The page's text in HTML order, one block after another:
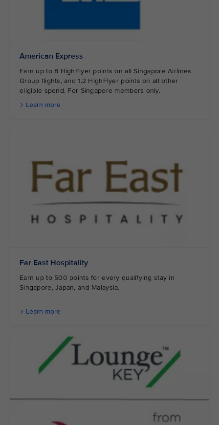
American Express
Earn up to 8 HighFlyer points on all Singapore Airlines
Group flights, and 1.2 HighFlyer points on all other
eligible spend. For Singapore members only.
Learn more
Far East Hospitality
Earn up to 500 points for every qualifying stay in
Singapore, Japan, and Malaysia.
Learn more